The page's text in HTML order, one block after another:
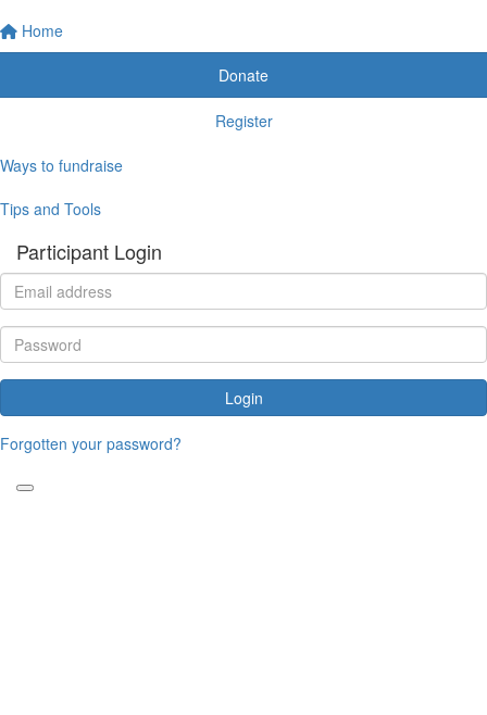
Home
Donate
Register
Ways to fundraise
Tips and Tools
Participant Login
Login
Forgotten your password?